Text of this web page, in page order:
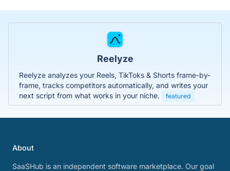
Reelyze
Reelyze analyzes your Reels, TikToks & Shorts frame-by-
frame, tracks competitors automatically, and writes your
next script from what works in your niche.
featured
About
SaaSHub is an independent software marketplace. Our goal